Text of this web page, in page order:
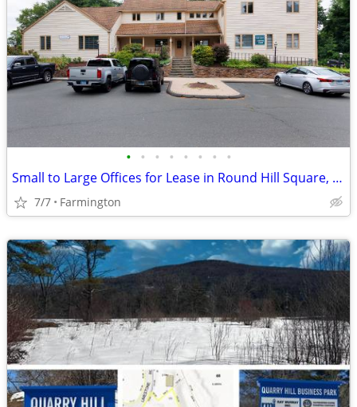
• • • • • • • •
Small to Large Offices for Lease in Round Hill Square, Farmington, CT
7/7 Farmington